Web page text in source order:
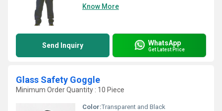
Know More
Send Inquiry WhatsApp
Get Latest Price
Glass Safety Goggle
Minimum Order Quantity : 10 Piece
Color:Transparent and Black